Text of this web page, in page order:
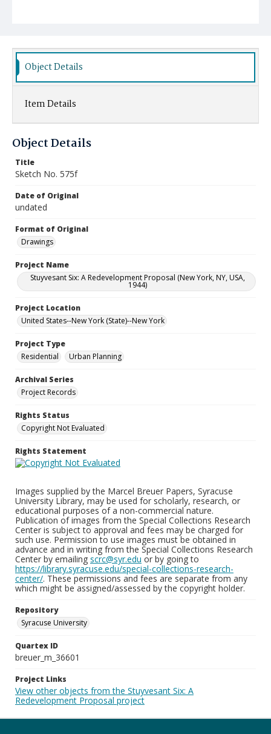
Object Details
Item Details
Object Details
Title
Sketch No. 575f
Date of Original
undated
Format of Original
Drawings
Project Name
Stuyvesant Six: A Redevelopment Proposal (New York, NY, USA,
1944)
Project Location
United States--New York (State)--New York
Project Type
Residential
Urban Planning
Archival Series
Project Records
Rights Status
Copyright Not Evaluated
Rights Statement
Images supplied by the Marcel Breuer Papers, Syracuse
University Library, may be used for scholarly, research, or
educational purposes of a non-commercial nature.
Publication of images from the Special Collections Research
Center is subject to approval and fees may be charged for
such use. Permission to use images must be obtained in
advance and in writing from the Special Collections Research
Center by emailing scrc@syr.edu or by going to
https://library.syracuse.edu/special-collections-research-
center/. These permissions and fees are separate from any
which might be assigned/assessed by the copyright holder.
Repository
Syracuse University
Quartex ID
breuer_m_36601
Project Links
View other objects from the Stuyvesant Six: A
Redevelopment Proposal project